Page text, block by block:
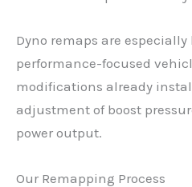
Dyno remaps are
performance-focused
modifications already
adjustment of boost
power output.
Our Remapping Process